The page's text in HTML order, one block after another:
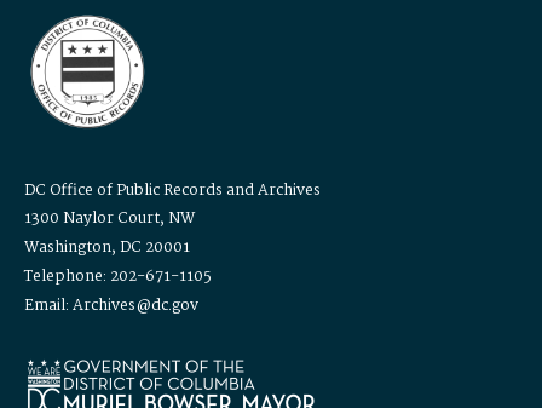
DC Office of Public Records and Archives
1300 Naylor Court, NW
Washington, DC 20001
Telephone: 202-671-1105
Email: Archives@dc.gov